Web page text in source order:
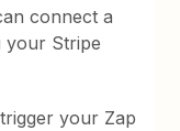
connect a
your Stripe
your Zap